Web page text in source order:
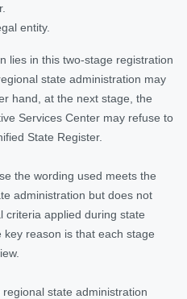
entity.
lies in this two-stage registration
state administration may
hand, at the next stage, the
Services Center may refuse to
State Register.
the wording used meets the
administration but does not
criteria applied during state
reason is that each stage
state administration